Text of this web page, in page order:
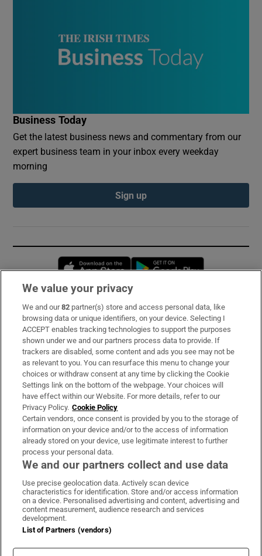
Business Today
Get the latest business news and commentary from our
expert business team in your inbox every weekday
morning
Sign up
Opens in new window
Subscribe
Support
About Us
Irish Times Products & Services
OUR PARTNERS:
Irish Times on WhatsApp
Irish Times on Facebook
Irish Times on X
Irish Times on LinkedIn
Irish Times on Instagram
Terms & Conditions
Cookie Information
We value your privacy
We and our82 partner(s) store and access personal data, like
browsing data or unique identifiers, on your device. Selecting I
ACCEPT enables tracking technologies to support the purposes
shown under we and our partners process data to provide. If
trackers are disabled, some content and ads you see may not be
as relevant to you. You can resurface this menu to change your
choices or withdraw consent at any time by clicking the Cookie
Settings link on the bottom of the webpage. Your choices will
have effect within our Website. For more details, refer to our
Privacy Policy. Cookie Policy
Certain vendors, once consent is provided by you to the storage of
information on your device and/or to the access of information
already stored on your device, use legitimate interest to further
process your personal data.
We and our partners collect and use data
Use precise geolocation data. Actively scan device
characteristics for identification. Store and/or access information
on a device. Personalised advertising and content, advertising and
content measurement, audience research and services
development.
List of Partners (vendors)